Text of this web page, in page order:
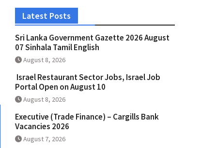
Latest Posts
Sri Lanka Government Gazette 2026 August
07 Sinhala Tamil English
August 8, 2026
Israel Restaurant Sector Jobs, Israel Job
Portal Open on August 10
August 8, 2026
Executive (Trade Finance) – Cargills Bank
Vacancies 2026
August 7, 2026